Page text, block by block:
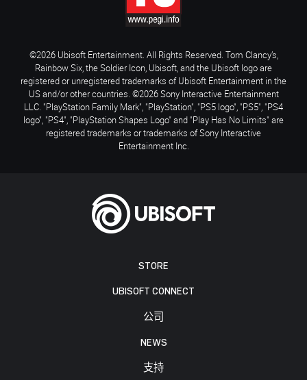
STORE
UBISOFT CONNECT
公司
NEWS
支持
©2026 Ubisoft Entertainment. All Rights Reserved. Tom Clancy’s,
Rainbow Six, the Soldier Icon, Ubisoft, and the Ubisoft logo are
registered or unregistered trademarks of Ubisoft Entertainment in the
US and/or other countries. ©2026 Sony Interactive Entertainment
LLC. "PlayStation Family Mark", "PlayStation", "PS5 logo", "PS5", "PS4
logo", "PS4", "PlayStation Shapes Logo" and "Play Has No Limits" are
registered trademarks or trademarks of Sony Interactive
Entertainment Inc.